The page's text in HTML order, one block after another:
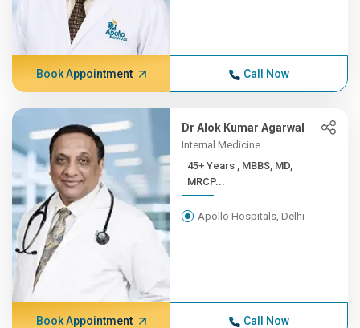
Book Appointment Call Now
Dr Alok Kumar Agarwal
Internal Medicine
45+ Years , MBBS, MD,
MRCP...
Apollo Hospitals, Delhi
Book Appointment Call Now